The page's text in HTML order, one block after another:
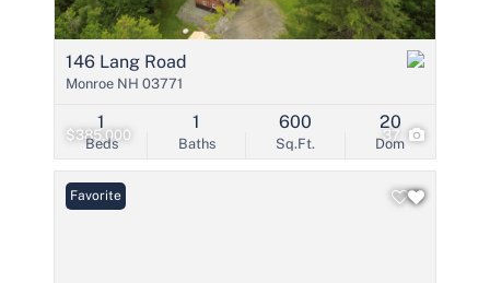
$385,000 37
146 Lang Road
Monroe NH 03771
Beds
1
Baths
1
Sq.Ft.
600
Dom
20
Favorite